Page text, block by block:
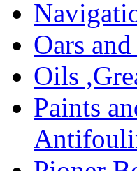
Oars
Oils
Paints